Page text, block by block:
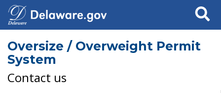
Search
Oversize / Overweight Permit
System
Contact us